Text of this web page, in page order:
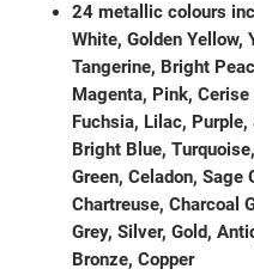
24 metallic colours
White, Golden Yellow,
Tangerine, Bright
Magenta, Pink, Cerise
Fuchsia, Lilac, Purple,
Bright Blue,
Green, Celadon, Sage
Chartreuse, Charcoal
Grey, Silver, Gold,
Bronze, Copper